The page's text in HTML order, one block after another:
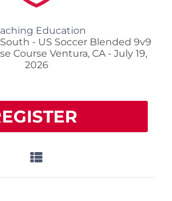
Education
- US Soccer Blended 9v9
Course Ventura, CA - July 19,
2026